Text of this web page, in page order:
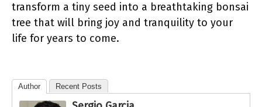
transform a tiny seed into a breathtaking bonsai
tree that will bring joy and tranquility to your
life for years to come.
Author Recent Posts